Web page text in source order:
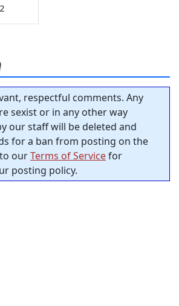
respectful comments. Any
sexist or in any other way
our staff will be deleted and
for a ban from posting on the
ourTerms of Servicefor
posting policy.